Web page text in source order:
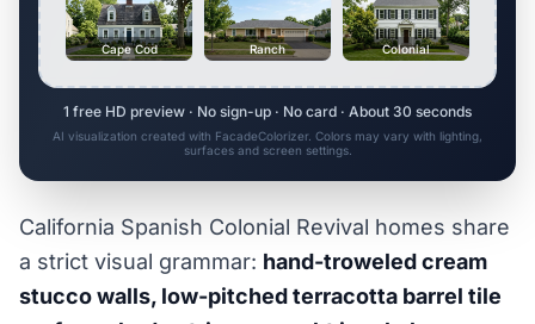
Cape Cod Ranch Colonial
1 free HD preview · No sign-up · No card · About 30 seconds
AI visualization created with FacadeColorizer. Colors may vary with lighting,
surfaces and screen settings.
California Spanish Colonial Revival homes share
a strict visual grammar: hand-troweled cream
stucco walls, low-pitched terracotta barrel tile